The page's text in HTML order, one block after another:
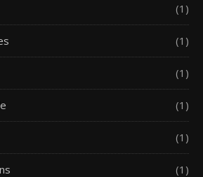
(1)
(1)
(1)
(1)
(1)
(1)